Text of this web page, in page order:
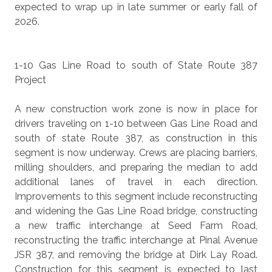
expected to wrap up in late summer or early fall of
2026.
1-10 Gas Line Road to south of State Route 387
Project
A new construction work zone is now in place for
drivers traveling on 1-10 between Gas Line Road and
south of state Route 387, as construction in this
segment is now underway. Crews are placing barriers,
milling shoulders, and preparing the median to add
additional lanes of travel in each direction.
Improvements to this segment include reconstructing
and widening the Gas Line Road bridge, constructing
a new traffic interchange at Seed Farm Road,
reconstructing the traffic interchange at Pinal Avenue
JSR 387, and removing the bridge at Dirk Lay Road.
Construction for this segment is expected to last